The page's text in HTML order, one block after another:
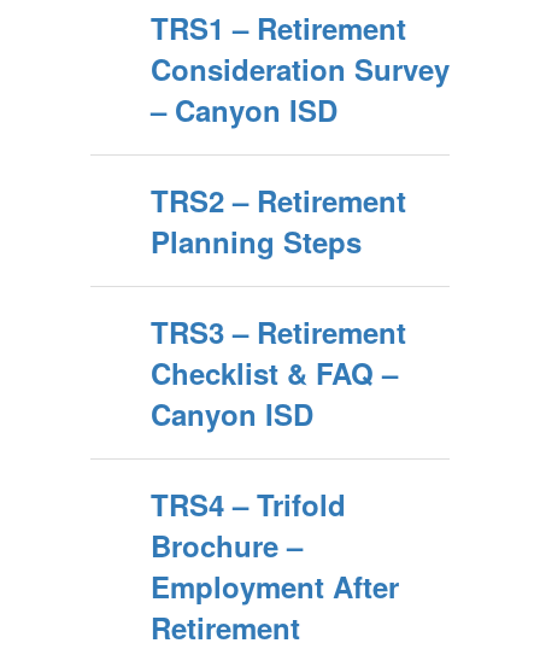
TRS1 – Retirement
Consideration Survey
– Canyon ISD
TRS2 – Retirement
Planning Steps
TRS3 – Retirement
Checklist & FAQ –
Canyon ISD
TRS4 – Trifold
Brochure –
Employment After
Retirement